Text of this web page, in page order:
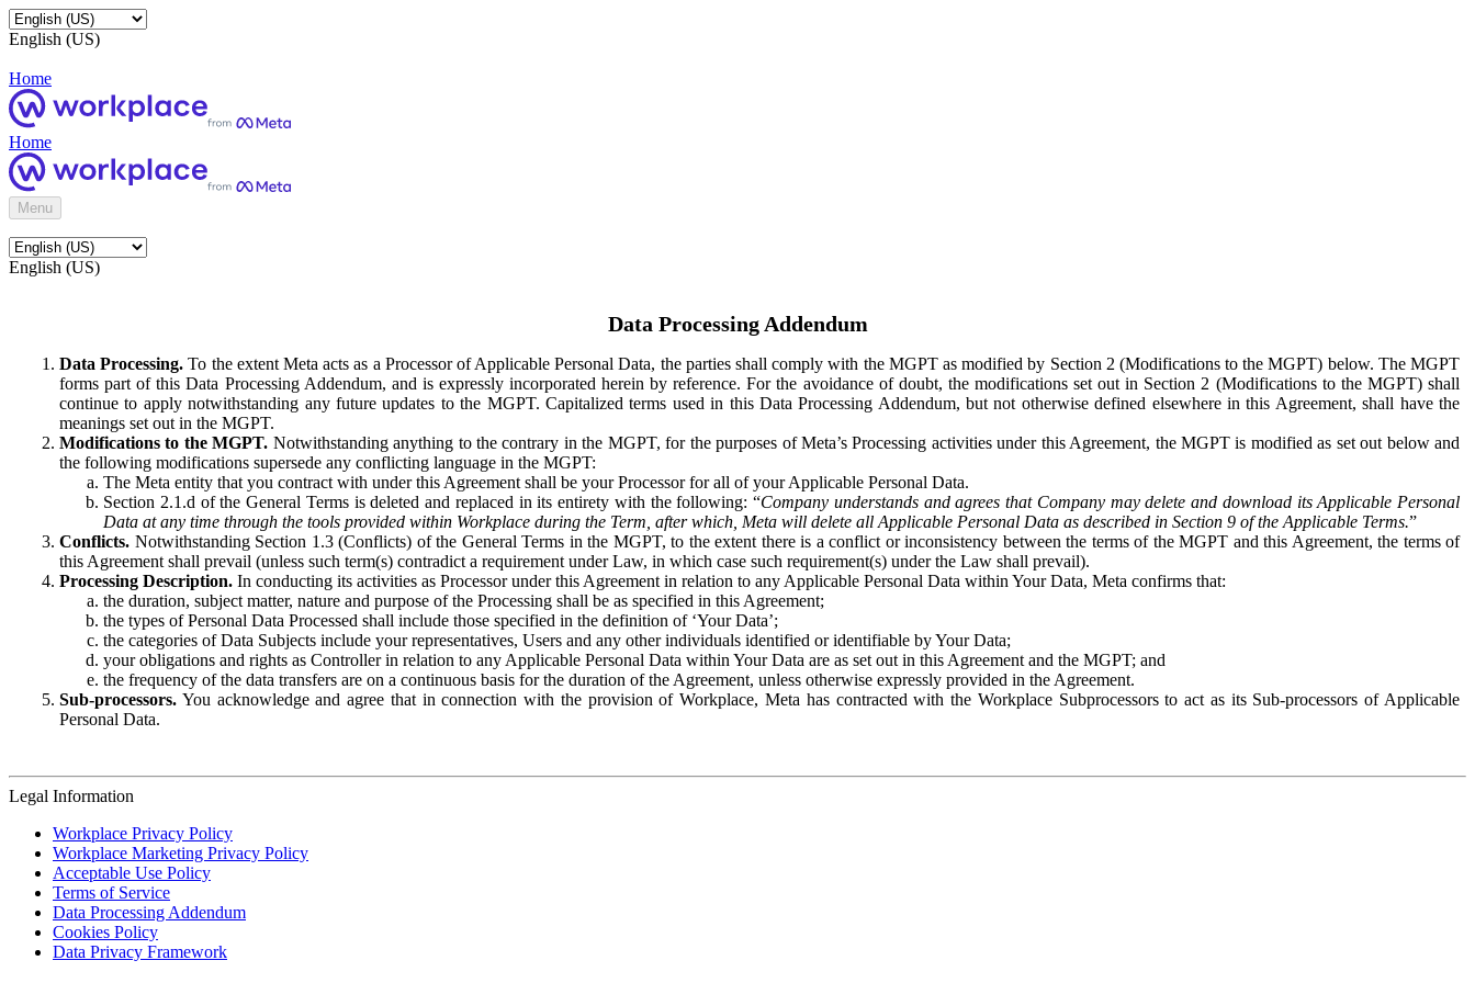
English (US)
Home
Home
Menu
English (US)
Data Processing Addendum
Data Processing. To the extent Meta acts as a Processor of Applicable Personal Data, the parties shall comply with the MGPT as modified by Section 2 (Modifications to the MGPT) below. The MGPT
forms part of this Data Processing Addendum, and is expressly incorporated herein by reference. For the avoidance of doubt, the modifications set out in Section 2 (Modifications to the MGPT) shall
continue to apply notwithstanding any future updates to the MGPT. Capitalized terms used in this Data Processing Addendum, but not otherwise defined elsewhere in this Agreement, shall have the
meanings set out in the MGPT.
Modifications to the MGPT. Notwithstanding anything to the contrary in the MGPT, for the purposes of Meta’s Processing activities under this Agreement, the MGPT is modified as set out below and
the following modifications supersede any conflicting language in the MGPT:
The Meta entity that you contract with under this Agreement shall be your Processor for all of your Applicable Personal Data.
Section 2.1.d of the General Terms is deleted and replaced in its entirety with the following: “Company understands and agrees that Company may delete and download its Applicable Personal
Data at any time through the tools provided within Workplace during the Term, after which, Meta will delete all Applicable Personal Data as described in Section 9 of the Applicable Terms.”
Conflicts. Notwithstanding Section 1.3 (Conflicts) of the General Terms in the MGPT, to the extent there is a conflict or inconsistency between the terms of the MGPT and this Agreement, the terms of
this Agreement shall prevail (unless such term(s) contradict a requirement under Law, in which case such requirement(s) under the Law shall prevail).
Processing Description. In conducting its activities as Processor under this Agreement in relation to any Applicable Personal Data within Your Data, Meta confirms that:
the duration, subject matter, nature and purpose of the Processing shall be as specified in this Agreement;
the types of Personal Data Processed shall include those specified in the definition of ‘Your Data’;
the categories of Data Subjects include your representatives, Users and any other individuals identified or identifiable by Your Data;
your obligations and rights as Controller in relation to any Applicable Personal Data within Your Data are as set out in this Agreement and the MGPT; and
the frequency of the data transfers are on a continuous basis for the duration of the Agreement, unless otherwise expressly provided in the Agreement.
Sub-processors. You acknowledge and agree that in connection with the provision of Workplace, Meta has contracted with the Workplace Subprocessors to act as its Sub-processors of Applicable
Personal Data.
Legal Information
Workplace Privacy Policy
Workplace Marketing Privacy Policy
Acceptable Use Policy
Terms of Service
Data Processing Addendum
Cookies Policy
Data Privacy Framework